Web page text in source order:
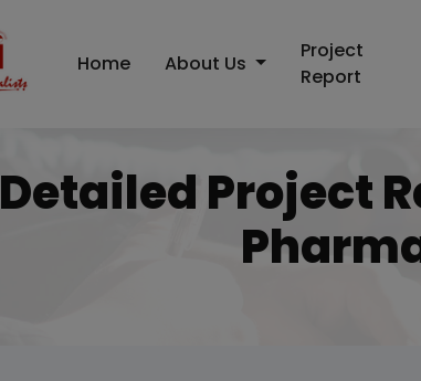
Home About Us
Project
Report
Detailed Project